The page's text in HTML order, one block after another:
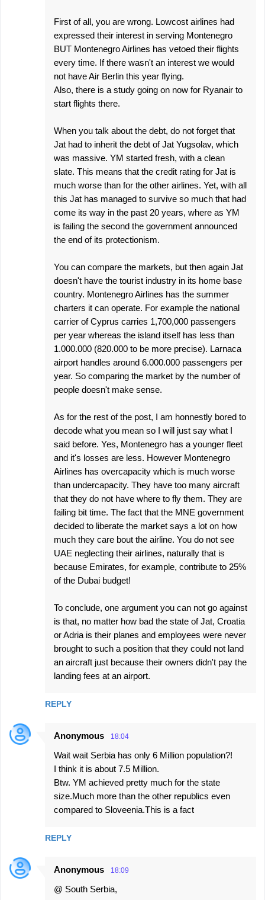
First of all, you are wrong. Lowcost airlines had
expressed their interest in serving Montenegro
BUT Montenegro Airlines has vetoed their flights
every time. If there wasn't an interest we would
not have Air Berlin this year flying.
Also, there is a study going on now for Ryanair to
start flights there.
When you talk about the debt, do not forget that
Jat had to inherit the debt of Jat Yugsolav, which
was massive. YM started fresh, with a clean
slate. This means that the credit rating for Jat is
much worse than for the other airlines. Yet, with all
this Jat has managed to survive so much that had
come its way in the past 20 years, where as YM
is failing the second the government announced
the end of its protectionism.
You can compare the markets, but then again Jat
doesn't have the tourist industry in its home base
country. Montenegro Airlines has the summer
charters it can operate. For example the national
carrier of Cyprus carries 1,700,000 passengers
per year whereas the island itself has less than
1.000.000 (820.000 to be more precise). Larnaca
airport handles around 6.000.000 passengers per
year. So comparing the market by the number of
people doesn't make sense.
As for the rest of the post, I am honnestly bored to
decode what you mean so I will just say what I
said before. Yes, Montenegro has a younger fleet
and it's losses are less. However Montenegro
Airlines has overcapacity which is much worse
than undercapacity. They have too many aircraft
that they do not have where to fly them. They are
failing bit time. The fact that the MNE government
decided to liberate the market says a lot on how
much they care bout the airline. You do not see
UAE neglecting their airlines, naturally that is
because Emirates, for example, contribute to 25%
of the Dubai budget!
To conclude, one argument you can not go against
is that, no matter how bad the state of Jat, Croatia
or Adria is their planes and employees were never
brought to such a position that they could not land
an aircraft just because their owners didn't pay the
landing fees at an airport.
REPLY
Anonymous 18:04
Wait wait Serbia has only 6 Million population?!
I think it is about 7.5 Million.
Btw. YM achieved pretty much for the state
size.Much more than the other republics even
compared to Sloveenia.This is a fact
REPLY
Anonymous 18:09
@ South Serbia,